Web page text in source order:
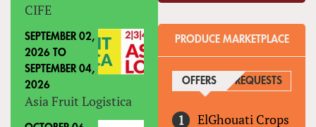
CIFE
SEPTEMBER 02,
2026 TO
SEPTEMBER 04,
2026
Asia Fruit Logistica
PRODUCE MARKETPLACE
OFFERS (ACTIVE TAB)
REQUESTS
ElGhouati Crops